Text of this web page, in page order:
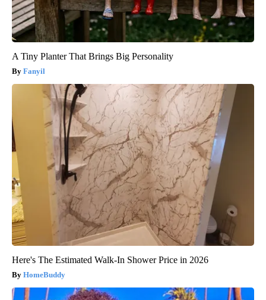
A Tiny Planter That Brings Big Personality
Fanyil
Here's The Estimated Walk-In Shower Price in 2026
HomeBuddy